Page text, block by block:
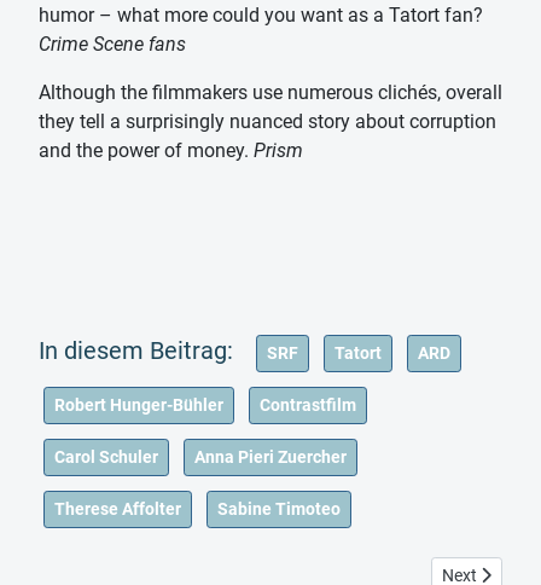
humor – what more could you want as a Tatort fan?
Crime Scene fans
Although the filmmakers use numerous clichés, overall
they tell a surprisingly nuanced story about corruption
and the power of money. Prism
SRF Tatort ARD
Robert Hunger-Bühler Contrastfilm
Carol Schuler Anna Pieri Zuercher
Therese Affolter Sabine Timoteo
Next article:
Next